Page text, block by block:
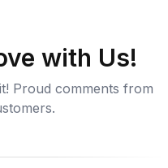
with Us!
Proud comments from